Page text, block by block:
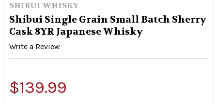
SHIBUI WHISKY
Shibui Single Grain Small Batch Sherry
Cask 8YR Japanese Whisky
Write a Review
$139.99